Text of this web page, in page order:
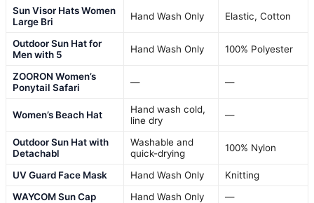
Sun Visor Hats Women
Large Bri
Hand Wash Only Elastic, Cotton
Outdoor Sun Hat for
Men with 5
Hand Wash Only 100% Polyester
ZOORON Women’s
Ponytail Safari
— —
Women’s Beach Hat
Hand wash cold,
line dry
—
Outdoor Sun Hat with
Detachabl
Washable and
quick-drying
100% Nylon
UV Guard Face Mask Hand Wash Only
Knitting
WAYCOM Sun Cap
Hand Wash Only
—